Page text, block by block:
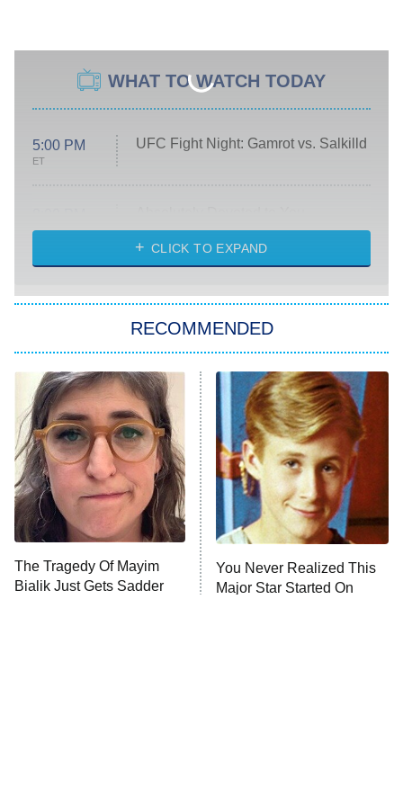
WHAT TO WATCH TODAY
5:00 PM
ET
UFC Fight Night: Gamrot vs. Salkilld
ET
Heart & Hustle: Houston
She Stole My Son's Heart
The Strangers: Chapter 2
11:59 PM
ET
My Adventures With Superman
READ MORE
CLICK TO EXPAND
RECOMMENDED
The Tragedy Of Mayim
Bialik Just Gets Sadder
You Never Realized This
Major Star Started On